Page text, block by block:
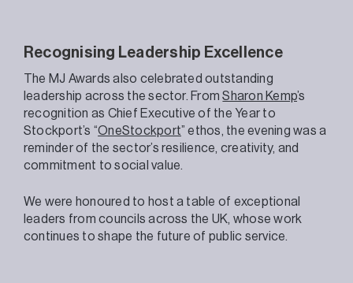
Recognising Leadership Excellence
The MJ Awards also celebrated outstanding
leadership across the sector. FromSharon Kemp’s
recognition as Chief Executive of the Year to
Stockport’s “OneStockport” ethos, the evening was a
reminder of the sector’s resilience, creativity, and
commitment to social value.
We were honoured to host a table of exceptional
leaders from councils across the UK, whose work
continues to shape the future of public service.